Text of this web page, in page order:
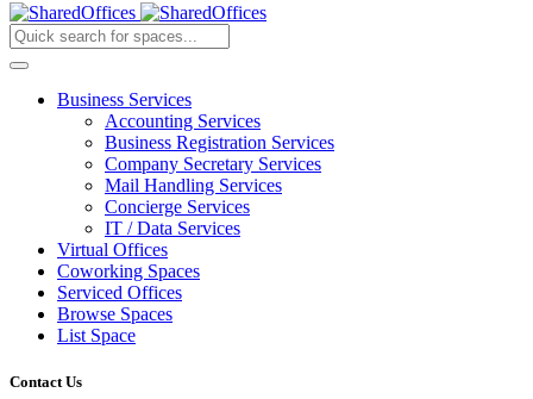
Business Services
Accounting Services
Business Registration Services
Company Secretary Services
Mail Handling Services
Concierge Services
IT / Data Services
Virtual Offices
Coworking Spaces
Serviced Offices
Browse Spaces
List Space
Contact Us